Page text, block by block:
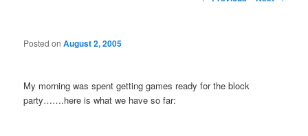
Posted onAugust 2, 2005
My morning was spent getting games ready for the block
party…….here is what we have so far: